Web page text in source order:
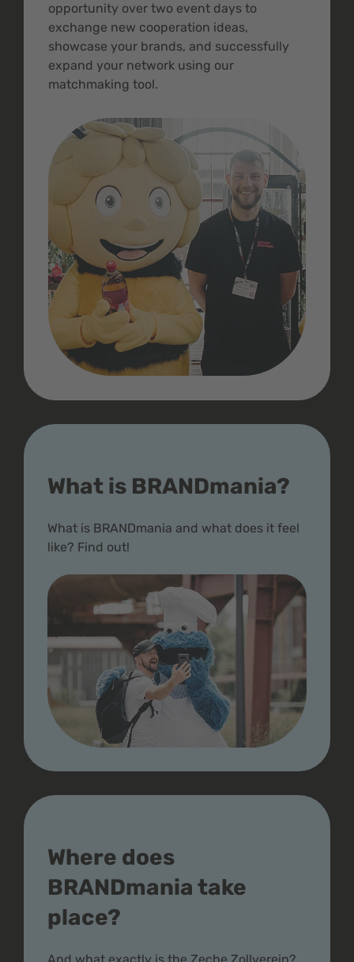
opportunity over two event days to
exchange new cooperation ideas,
showcase your brands, and successfully
expand your network using our
matchmaking tool.
What is BRANDmania?
What is BRANDmania and what does it feel
like? Find out!
Where does
BRANDmania take
place?
And what exactly is the Zeche Zollverein?